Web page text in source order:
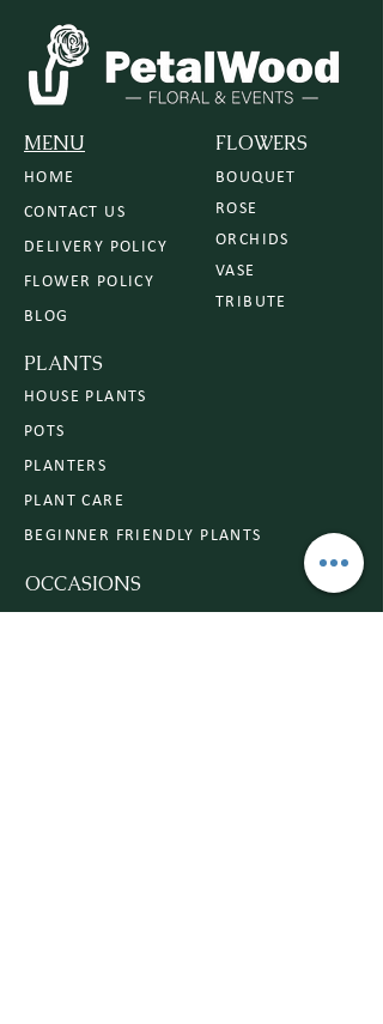
MENU
HOME
CONTACT US
DELIVERY POLICY
FLOWER POLICY
BLOG
FLOWERS
BOUQUET
ROSE
ORCHIDS
VASE
TRIBUTE
PLANTS
HOUSE PLANTS
POTS
PLANTERS
PLANT CARE
BEGINNER FRIENDLY PLANTS
OCCASIONS